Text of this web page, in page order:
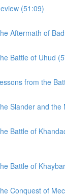
(51:09)
Aftermath of
Battle of Uhud
from the
Slander and the
Battle of
Battle of
Conquest of